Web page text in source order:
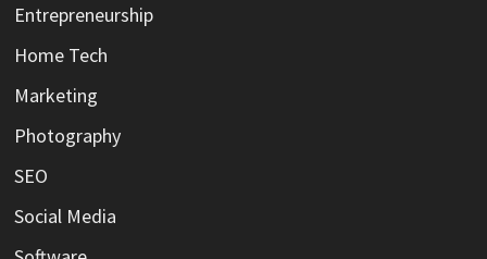
Entrepreneurship
Home Tech
Marketing
Photography
SEO
Social Media